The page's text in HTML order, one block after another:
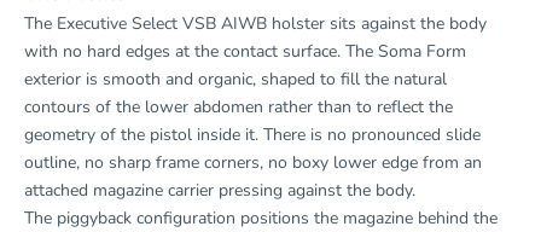
The Executive Select VSB AIWB holster sits against the body
with no hard edges at the contact surface. The Soma Form
exterior is smooth and organic, shaped to fill the natural
contours of the lower abdomen rather than to reflect the
geometry of the pistol inside it. There is no pronounced slide
outline, no sharp frame corners, no boxy lower edge from an
attached magazine carrier pressing against the body.
The piggyback configuration positions the magazine behind the